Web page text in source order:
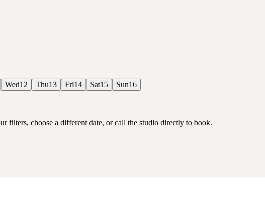
Wed12 Thu13 Fri14 Sat15 Sun16
filters, choose a different date, or call the studio directly to book.